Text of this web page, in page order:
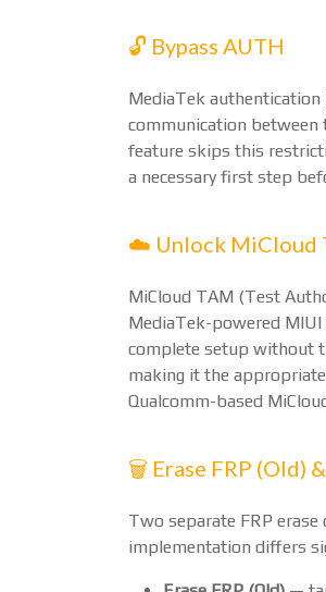
🔓 Bypass AUTH
MediaTek
communication between
feature skips this
a necessary first step
☁️ Unlock MiCloud
MiCloud TAM (Test
MediaTek-powered MIUI
complete setup without
making it the
Qualcomm-based
🗑️ Erase FRP (Old)
Two separate FRP
implementation differs